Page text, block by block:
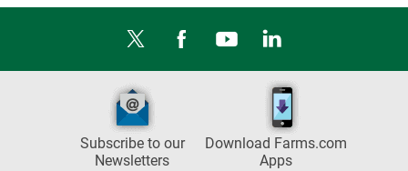
Subscribe to our
Newsletters
Download Farms.com
Apps